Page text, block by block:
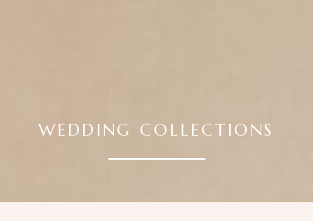
WEDDING COLLECTIONS